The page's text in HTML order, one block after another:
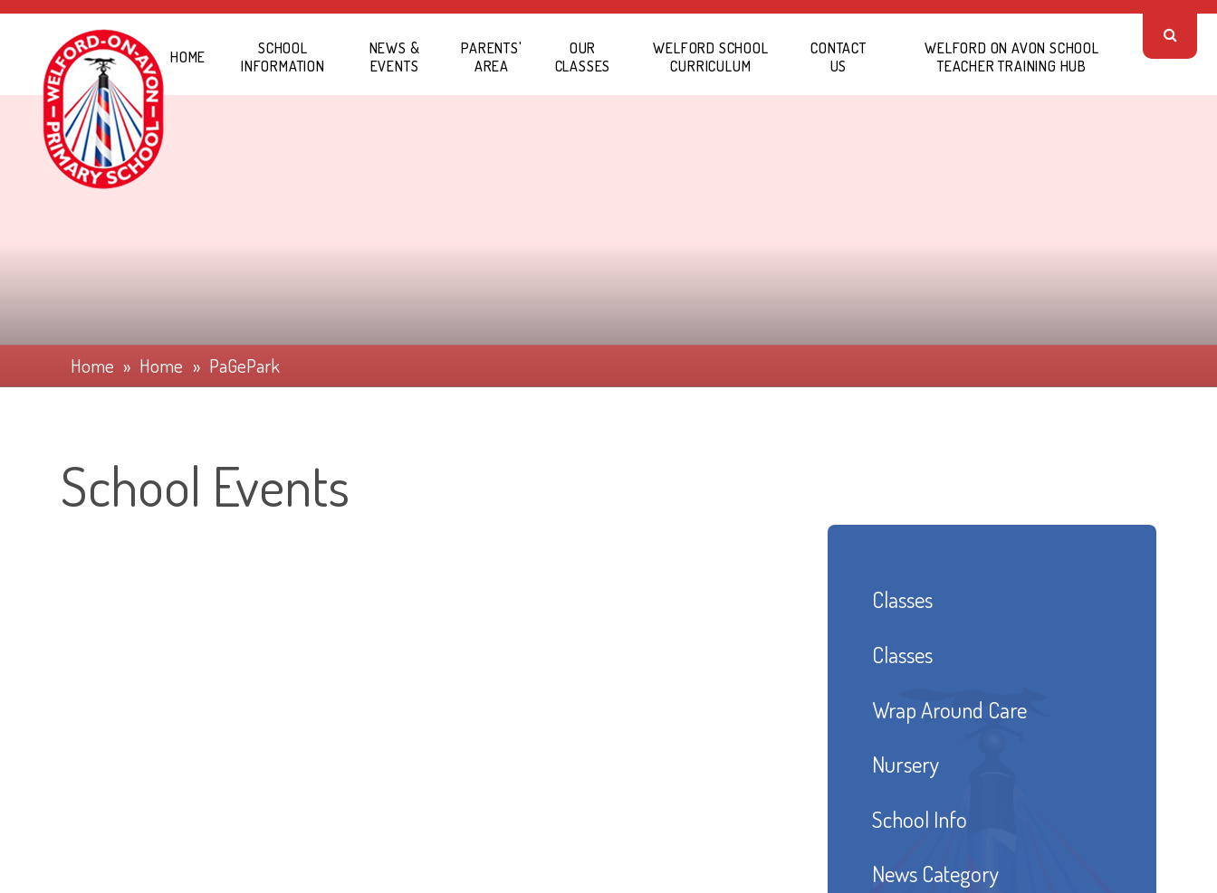
Skip to content ↓
HOME
SCHOOL
INFORMATION
NEWS &
EVENTS
PARENTS'
AREA
OUR
CLASSES
WELFORD SCHOOL
CURRICULUM
CONTACT
US
WELFORD ON AVON SCHOOL
TEACHER TRAINING HUB
Home » Home » PaGePark
School Events
Classes
Classes
Wrap Around Care
Nursery
School Info
News Category